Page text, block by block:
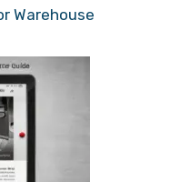
Warehouse